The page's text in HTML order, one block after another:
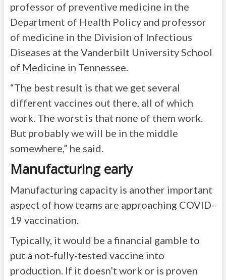
professor of preventive medicine in the
Department of Health Policy and professor
of medicine in the Division of Infectious
Diseases at the Vanderbilt University School
of Medicine in Tennessee.
“The best result is that we get several
different vaccines out there, all of which
work. The worst is that none of them work.
But probably we will be in the middle
somewhere,” he said.
Manufacturing early
Manufacturing capacity is another important
aspect of how teams are approaching COVID-
19 vaccination.
Typically, it would be a financial gamble to
put a not-fully-tested vaccine into
production. If it doesn’t work or is proven